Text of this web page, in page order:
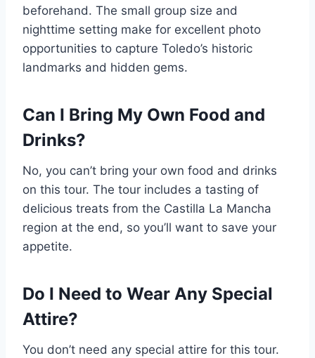
beforehand. The small group size and
nighttime setting make for excellent photo
opportunities to capture Toledo’s historic
landmarks and hidden gems.
Can I Bring My Own Food and
Drinks?
No, you can’t bring your own food and drinks
on this tour. The tour includes a tasting of
delicious treats from the Castilla La Mancha
region at the end, so you’ll want to save your
appetite.
Do I Need to Wear Any Special
Attire?
You don’t need any special attire for this tour.